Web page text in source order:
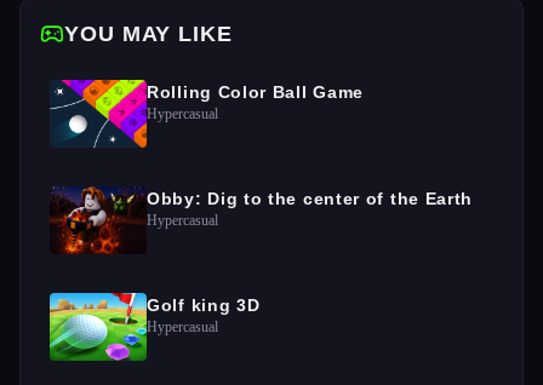
YOU MAY LIKE
Rolling Color Ball Game
Hypercasual
Obby: Dig to the center of the Earth
Hypercasual
Golf king 3D
Hypercasual